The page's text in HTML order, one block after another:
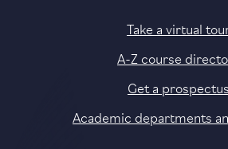
Take a virtual
A-Z course
Get a prospectus
Academic departments